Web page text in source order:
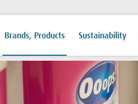
Brands, Products Sustainability